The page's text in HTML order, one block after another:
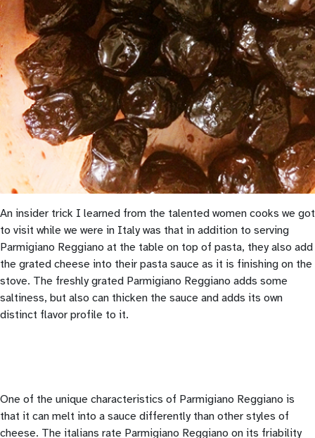
An insider trick I learned from the talented women cooks we got
to visit while we were in Italy was that in addition to serving
Parmigiano Reggiano at the table on top of pasta, they also add
the grated cheese into their pasta sauce as it is finishing on the
stove. The freshly grated Parmigiano Reggiano adds some
saltiness, but also can thicken the sauce and adds its own
distinct flavor profile to it.
One of the unique characteristics of Parmigiano Reggiano is
that it can melt into a sauce differently than other styles of
cheese. The italians rate Parmigiano Reggiano on its friability